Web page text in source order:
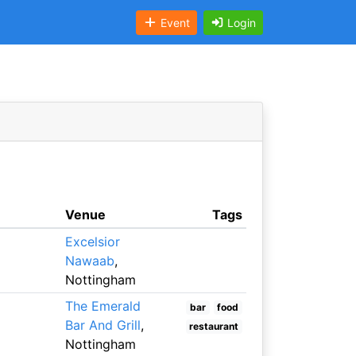
Event Login
Venue
Tags
Excelsior
Nawaab,
Nottingham
The Emerald
Bar And Grill,
Nottingham
bar
food
restaurant